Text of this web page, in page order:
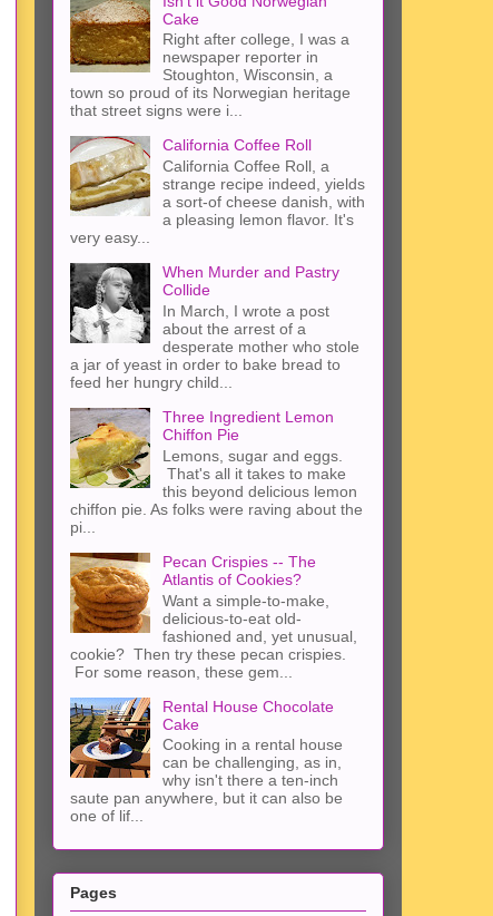
Cake
Right after college, I was a
newspaper reporter in
Stoughton, Wisconsin, a
town so proud of its Norwegian heritage
that street signs were i...
California Coffee Roll
California Coffee Roll, a
strange recipe indeed, yields
a sort-of cheese danish, with
a pleasing lemon flavor. It's
very easy...
When Murder and Pastry
Collide
In March, I wrote a post
about the arrest of a
desperate mother who stole
a jar of yeast in order to bake bread to
feed her hungry child...
Three Ingredient Lemon
Chiffon Pie
Lemons, sugar and eggs.
That's all it takes to make
this beyond delicious lemon
chiffon pie. As folks were raving about the
pi...
Pecan Crispies -- The
Atlantis of Cookies?
Want a simple-to-make,
delicious-to-eat old-
fashioned and, yet unusual,
cookie? Then try these pecan crispies.
For some reason, these gem...
Rental House Chocolate
Cake
Cooking in a rental house
can be challenging, as in,
why isn't there a ten-inch
saute pan anywhere, but it can also be
one of lif...
Pages